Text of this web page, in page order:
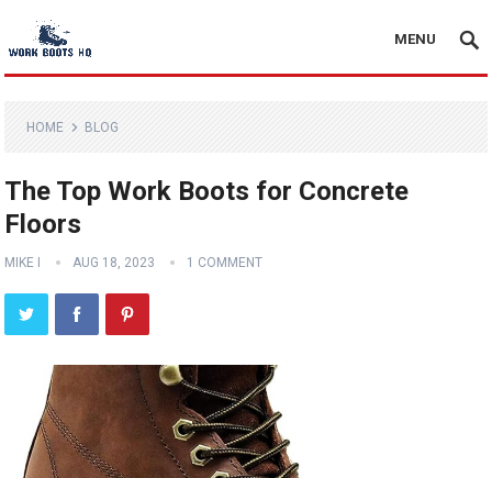
MENU
HOME BLOG
The Top Work Boots for Concrete
Floors
MIKE I AUG 18, 2023 1 COMMENT